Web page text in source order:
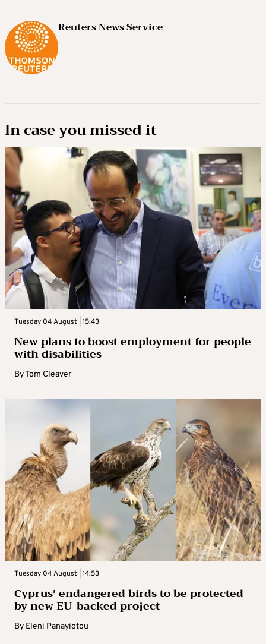
Reuters News Service
In case you missed it
Tuesday 04 August | 15:43
New plans to boost employment for people
with disabilities
ByTom Cleaver
Tuesday 04 August | 14:53
Cyprus’ endangered birds to be protected
by new EU-backed project
By Eleni Panayiotou